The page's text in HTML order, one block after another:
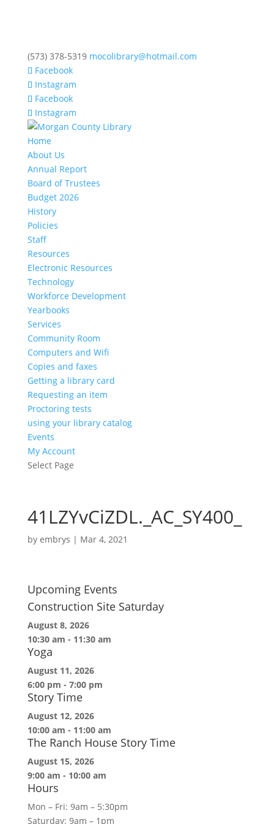
(573) 378-5319 mocolibrary@hotmail.com
Facebook
Instagram
Facebook
Instagram
Home
About Us
Annual Report
Board of Trustees
Budget 2026
History
Policies
Staff
Resources
Electronic Resources
Technology
Workforce Development
Yearbooks
Services
Community Room
Computers and Wifi
Copies and faxes
Getting a library card
Requesting an item
Proctoring tests
using your library catalog
Events
My Account
Select Page
41LZYvCiZDL._AC_SY400_
by embrys | Mar 4, 2021
Upcoming Events
Construction Site Saturday
August 8, 2026
10:30 am - 11:30 am
Yoga
August 11, 2026
6:00 pm - 7:00 pm
Story Time
August 12, 2026
10:00 am - 11:00 am
The Ranch House Story Time
August 15, 2026
9:00 am - 10:00 am
Hours
Mon – Fri: 9am – 5:30pm
Saturday: 9am – 1pm